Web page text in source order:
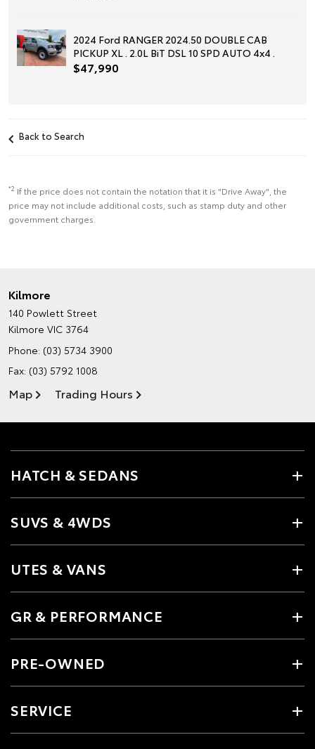
2024 Ford RANGER 2024.50 DOUBLE CAB
PICKUP XL . 2.0L BiT DSL 10 SPD AUTO 4x4 .
$47,990
Back to Search
*2 If the price does not contain the notation that it is "Drive Away", the
price may not include additional costs, such as stamp duty and other
government charges.
Kilmore
140 Powlett Street
Kilmore VIC 3764
Phone: (03) 5734 3900
Fax: (03) 5792 1008
Map Trading Hours
HATCH & SEDANS
SUVS & 4WDS
UTES & VANS
GR & PERFORMANCE
PRE-OWNED
SERVICE